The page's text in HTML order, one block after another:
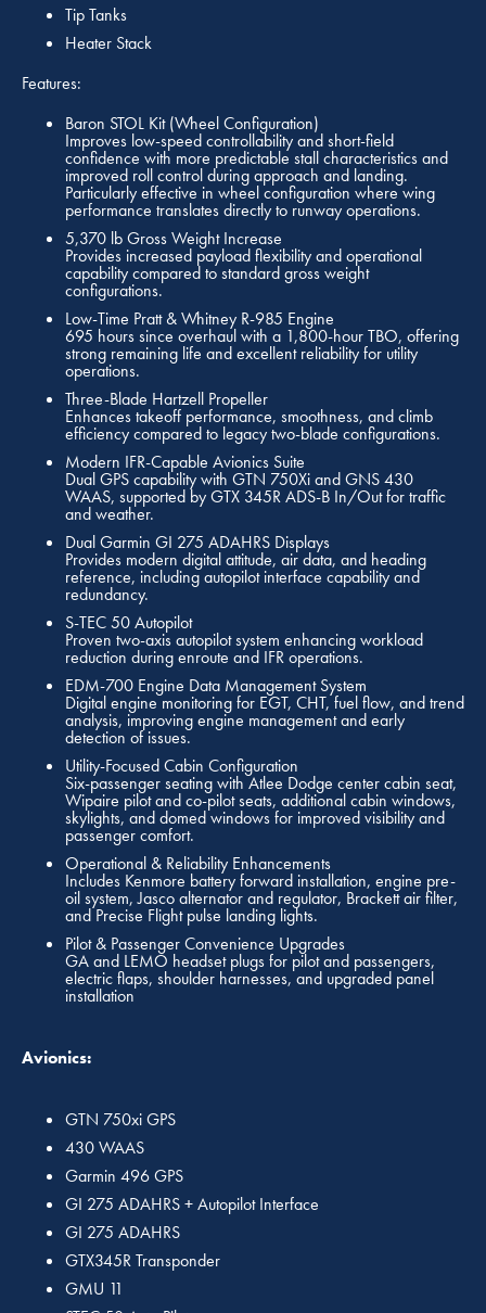
Tip Tanks
Heater Stack
Features:
Baron STOL Kit (Wheel Configuration)
Improves low-speed controllability and short-field
confidence with more predictable stall characteristics and
improved roll control during approach and landing.
Particularly effective in wheel configuration where wing
performance translates directly to runway operations.
5,370 lb Gross Weight Increase
Provides increased payload flexibility and operational
capability compared to standard gross weight
configurations.
Low-Time Pratt & Whitney R-985 Engine
695 hours since overhaul with a 1,800-hour TBO, offering
strong remaining life and excellent reliability for utility
operations.
Three-Blade Hartzell Propeller
Enhances takeoff performance, smoothness, and climb
efficiency compared to legacy two-blade configurations.
Modern IFR-Capable Avionics Suite
Dual GPS capability with GTN 750Xi and GNS 430
WAAS, supported by GTX 345R ADS-B In/Out for traffic
and weather.
Dual Garmin GI 275 ADAHRS Displays
Provides modern digital attitude, air data, and heading
reference, including autopilot interface capability and
redundancy.
S-TEC 50 Autopilot
Proven two-axis autopilot system enhancing workload
reduction during enroute and IFR operations.
EDM-700 Engine Data Management System
Digital engine monitoring for EGT, CHT, fuel flow, and trend
analysis, improving engine management and early
detection of issues.
Utility-Focused Cabin Configuration
Six-passenger seating with Atlee Dodge center cabin seat,
Wipaire pilot and co-pilot seats, additional cabin windows,
skylights, and domed windows for improved visibility and
passenger comfort.
Operational & Reliability Enhancements
Includes Kenmore battery forward installation, engine pre-
oil system, Jasco alternator and regulator, Brackett air filter,
and Precise Flight pulse landing lights.
Pilot & Passenger Convenience Upgrades
GA and LEMO headset plugs for pilot and passengers,
electric flaps, shoulder harnesses, and upgraded panel
installation
Avionics:
GTN 750xi GPS
430 WAAS
Garmin 496 GPS
GI 275 ADAHRS + Autopilot Interface
GI 275 ADAHRS
GTX345R Transponder
GMU 11